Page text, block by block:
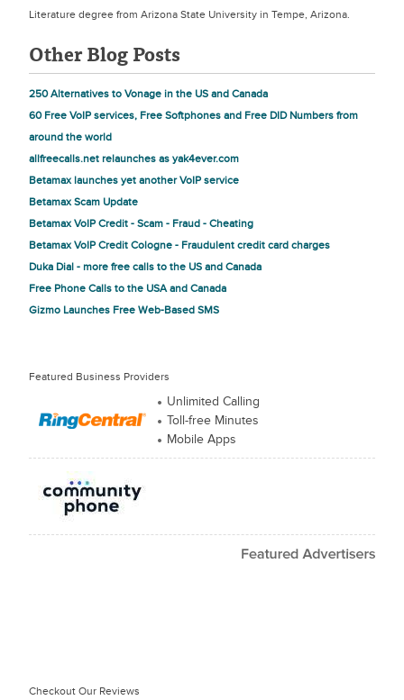
Literature degree from Arizona State University in Tempe, Arizona.
Other Blog Posts
250 Alternatives to Vonage in the US and Canada
60 Free VoIP services, Free Softphones and Free DID Numbers from
around the world
allfreecalls.net relaunches as yak4ever.com
Betamax launches yet another VoIP service
Betamax Scam Update
Betamax VoIP Credit - Scam - Fraud - Cheating
Betamax VoIP Credit Cologne - Fraudulent credit card charges
Duka Dial - more free calls to the US and Canada
Free Phone Calls to the USA and Canada
Gizmo Launches Free Web-Based SMS
Featured Business Providers
Unlimited Calling
Toll-free Minutes
Mobile Apps
Checkout Our Reviews